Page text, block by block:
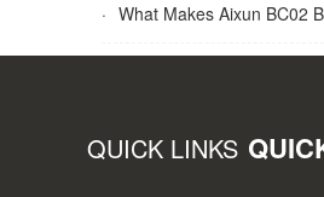
· What Makes Aixun BC02
QUICK LINKS